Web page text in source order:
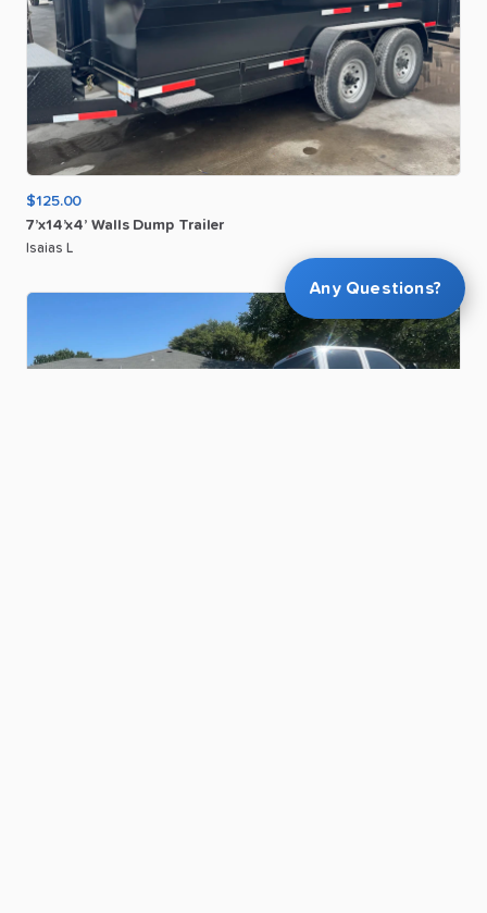
$125.00
7’x14’x4’ Walls Dump Trailer
Isaias L
Any Questions?